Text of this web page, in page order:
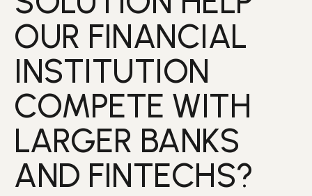
OUR FINANCIAL
INSTITUTION
COMPETE WITH
LARGER BANKS
AND FINTECHS?